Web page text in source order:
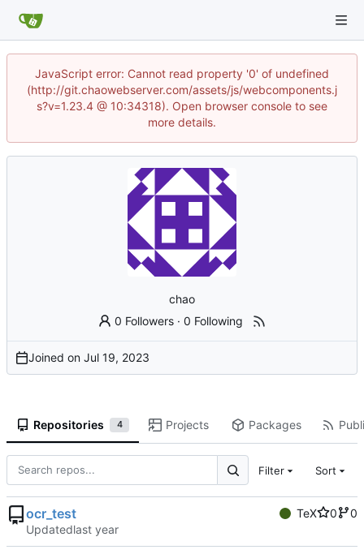
JavaScript error: Cannot read property '0' of undefined
(http://git.chaowebserver.com/assets/js/webcomponents.j
s?v=1.23.4 @ 10:34318). Open browser console to see
more details.
chao
0 Followers ·0 Following
Joined on
Repositories 4 Projects Packages
Filter Sort
ocr_test TeX 0
0
Updated